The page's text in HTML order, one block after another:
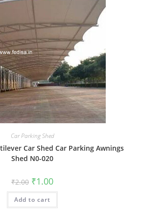
Car Parking Shed
Car Shed Car Parking Awnings
Shed N0-020
₹2.00 Original
price
was:
₹2.00.
₹1.00Current
is:
Add to cart